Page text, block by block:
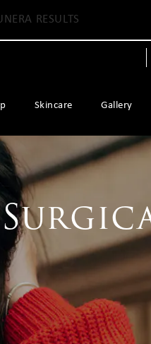
RESULTS
Skincare Gallery